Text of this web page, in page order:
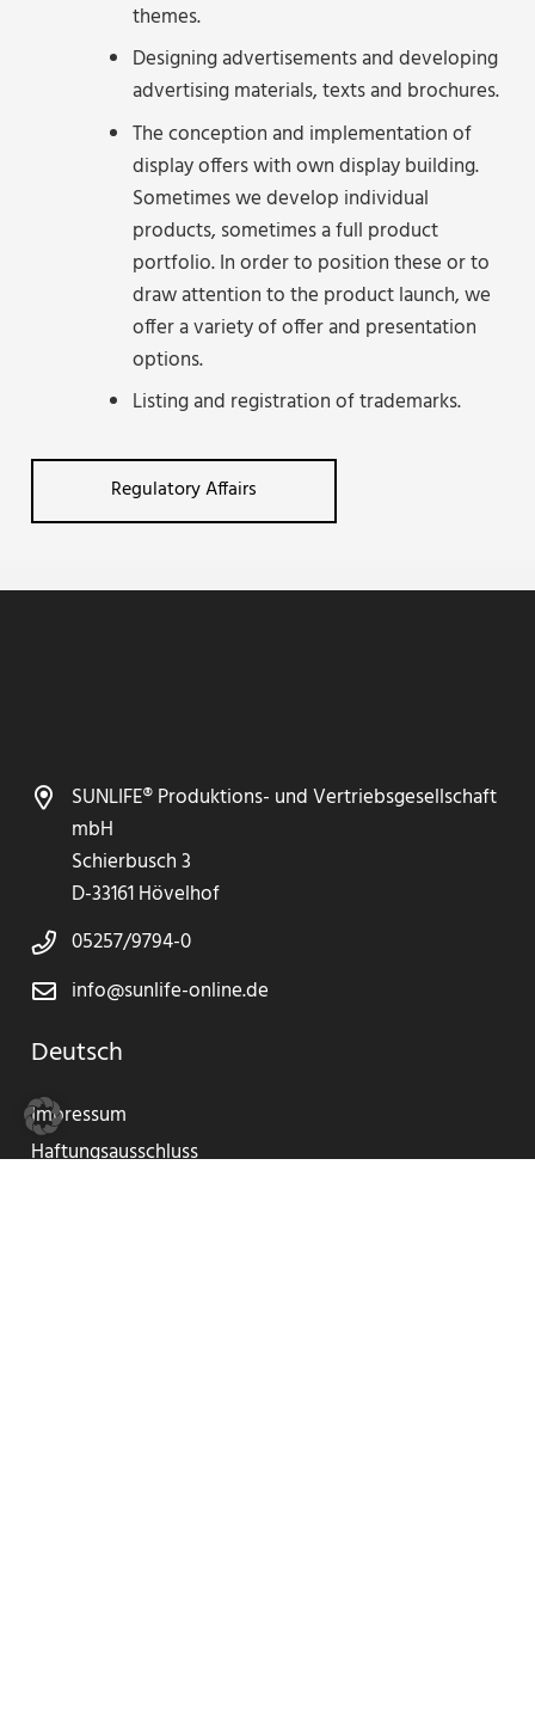
themes.
Designing advertisements and developing
advertising materials, texts and brochures.
The conception and implementation of
display offers with own display building.
Sometimes we develop individual
products, sometimes a full product
portfolio. In order to position these or to
draw attention to the product launch, we
offer a variety of offer and presentation
options.
Listing and registration of trademarks.
Regulatory Affairs
SUNLIFE® Produktions- und Vertriebsgesellschaft
mbH
Schierbusch 3
D-33161 Hövelhof
05257/9794-0
info@sunlife-online.de
Deutsch
Impressum
Haftungsausschluss